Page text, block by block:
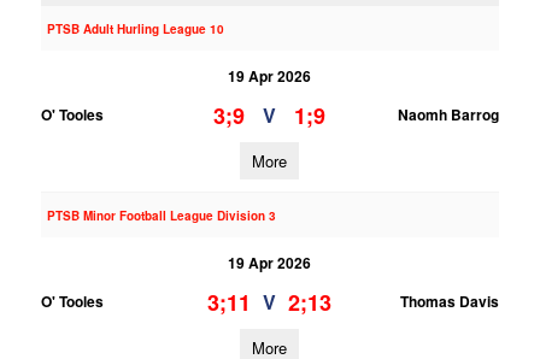
PTSB Adult Hurling League 10
19 Apr 2026
O' Tooles
3;9 V 1;9 Naomh Barrog
More
PTSB Minor Football League Division 3
19 Apr 2026
O' Tooles
3;11 V 2;13 Thomas Davis
More